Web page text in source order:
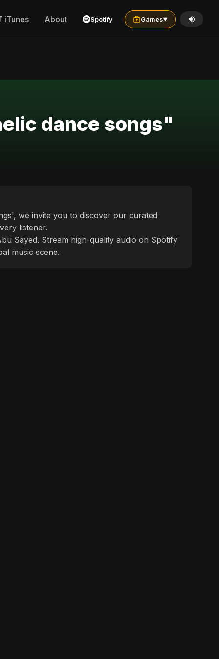
iTunes About Spotify Games▼
dance songs"
we invite you to discover our curated
listener.
Sayed. Stream high-quality audio on Spotify
music scene.